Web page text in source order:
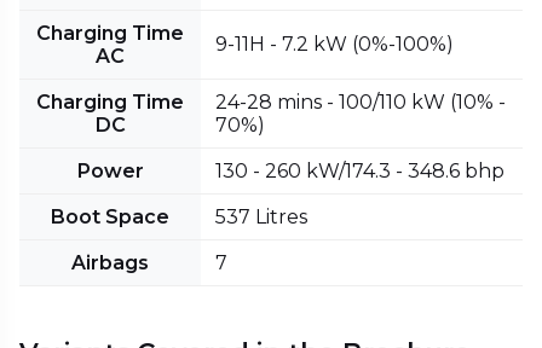
Charging Time
AC
9-11H - 7.2 kW (0%-100%)
Charging Time
DC
24-28 mins - 100/110 kW (10% -
70%)
Power
130 - 260 kW/174.3 - 348.6 bhp
Boot Space
537 Litres
Airbags
7